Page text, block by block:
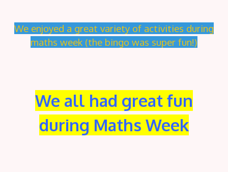
We enjoyed a great variety of activities during
maths week (the bingo was super fun!)
We all had great fun
during Maths Week